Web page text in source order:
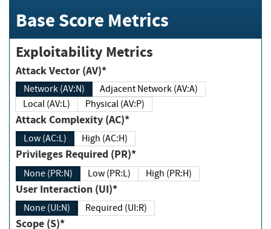
Base Score Metrics
Exploitability Metrics
Attack Vector (AV)*
Network (AV:N)
Adjacent Network (AV:A)
Local (AV:L)
Physical (AV:P)
Attack Complexity (AC)*
Low (AC:L) High (AC:H)
Privileges Required (PR)*
None (PR:N) Low (PR:L) High (PR:H)
User Interaction (UI)*
None (UI:N) Required (UI:R)
Scope (S)*